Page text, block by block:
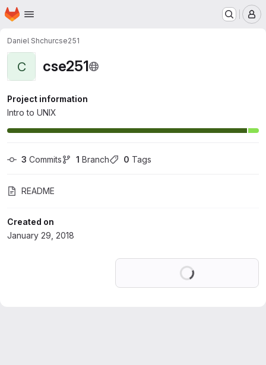
Skip to main content
Homepage
Daniel Shchurcse251
C cse251
Project information
Intro to UNIX
3 Commits 1 Branch 0 Tags
README
Created on
January 29, 2018